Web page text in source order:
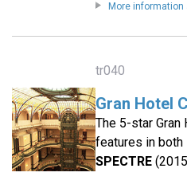
More information
tr040
Gran Hotel
The 5-star Gran
features in both
SPECTRE